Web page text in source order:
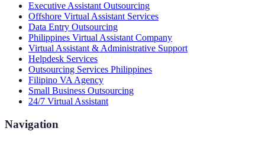
Executive Assistant Outsourcing
Offshore Virtual Assistant Services
Data Entry Outsourcing
Philippines Virtual Assistant Company
Virtual Assistant & Administrative Support
Helpdesk Services
Outsourcing Services Philippines
Filipino VA Agency
Small Business Outsourcing
24/7 Virtual Assistant
Navigation